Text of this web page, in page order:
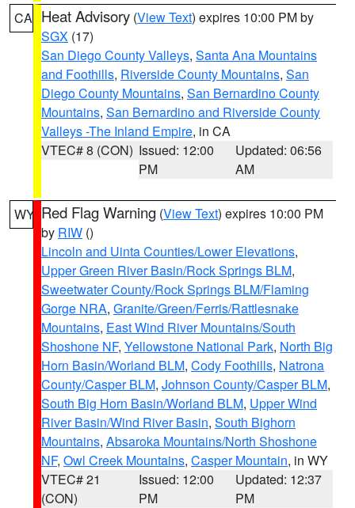
CA Heat Advisory (View Text) expires 10:00 PM by
SGX (17)
San Diego County Valleys, Santa Ana Mountains
and Foothills, Riverside County Mountains, San
Diego County Mountains, San Bernardino County
Mountains, San Bernardino and Riverside County
Valleys -The Inland Empire, in CA
VTEC# 8 (CON) Issued: 12:00
PM
Updated: 06:56
AM
WY Red Flag Warning (View Text) expires 10:00 PM
by RIW ()
Lincoln and Uinta Counties/Lower Elevations,
Upper Green River Basin/Rock Springs BLM,
Sweetwater County/Rock Springs BLM/Flaming
Gorge NRA, Granite/Green/Ferris/Rattlesnake
Mountains, East Wind River Mountains/South
Shoshone NF, Yellowstone National Park, North Big
Horn Basin/Worland BLM, Cody Foothills, Natrona
County/Casper BLM, Johnson County/Casper BLM,
South Big Horn Basin/Worland BLM, Upper Wind
River Basin/Wind River Basin, South Bighorn
Mountains, Absaroka Mountains/North Shoshone
NF, Owl Creek Mountains, Casper Mountain, in WY
VTEC# 21
(CON)
Issued: 12:00
PM
Updated: 12:37
PM